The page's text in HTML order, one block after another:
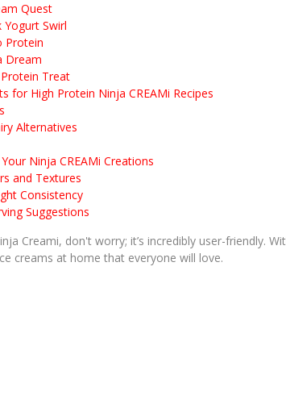
Quest
Yogurt Swirl
Protein
Dream
Treat
for High Protein Ninja CREAMi Recipes
Alternatives
Ninja CREAMi Creations
and Textures
Consistency
Suggestions
Creami, don't worry; it’s incredibly user-friendly.
creams at home that everyone will love.